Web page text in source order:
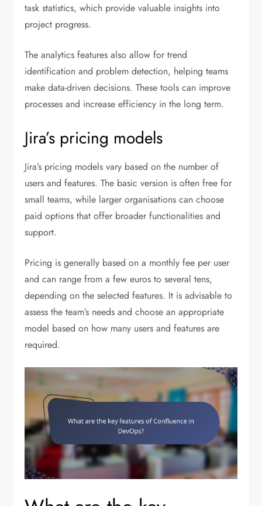
task statistics, which provide valuable insights into
project progress.
The analytics features also allow for trend
identification and problem detection, helping teams
make data-driven decisions. These tools can improve
processes and increase efficiency in the long term.
Jira’s pricing models
Jira’s pricing models vary based on the number of
users and features. The basic version is often free for
small teams, while larger organisations can choose
paid options that offer broader functionalities and
support.
Pricing is generally based on a monthly fee per user
and can range from a few euros to several tens,
depending on the selected features. It is advisable to
assess the team’s needs and choose an appropriate
model based on how many users and features are
required.